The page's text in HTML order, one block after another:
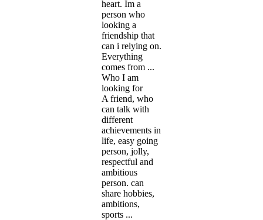
heart. Im a
person who
looking a
friendship that
can i relying on.
Everything
comes from ...
Who I am
looking for
A friend, who
can talk with
different
achievements in
life, easy going
person, jolly,
respectful and
ambitious
person. can
share hobbies,
ambitions,
sports ...